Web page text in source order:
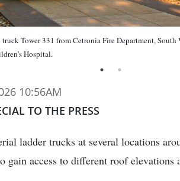
truck Tower 331 from Cetronia Fire Department,
Hospital.
10:56AM
TO THE PRESS
ladder trucks at several locations
gain access to different roof elevations